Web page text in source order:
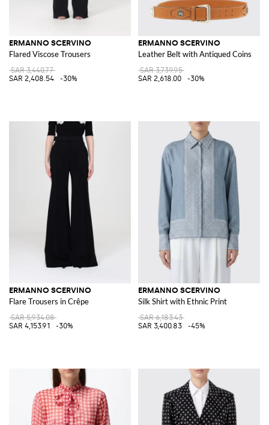
ERMANNO SCERVINO
Flared Viscose Trousers
SAR 3,440.77
SAR 2,408.54
-30%
ERMANNO SCERVINO
Leather Belt with Antiqued Coins
SAR 3,739.95
SAR 2,618.00
-30%
ERMANNO SCERVINO
Flare Trousers in Crêpe
SAR 5,934.08
SAR 4,153.91
-30%
ERMANNO SCERVINO
Silk Shirt with Ethnic Print
SAR 6,183.43
SAR 3,400.83
-45%